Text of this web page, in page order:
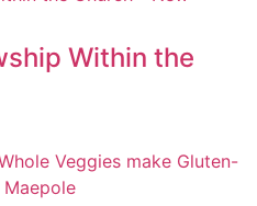
Within the